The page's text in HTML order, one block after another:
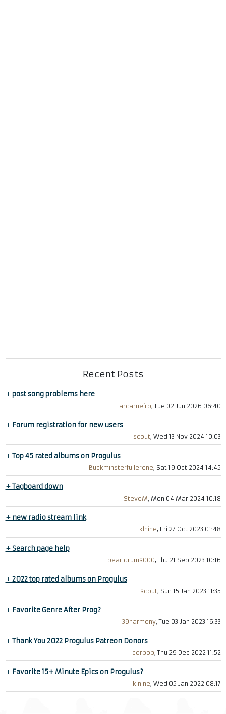
Recent Posts
+post song problems here
arcarneiro, Tue 02 Jun 2026 06:40
+ Forum registration for new users
scout, Wed 13 Nov 2024 10:03
+Top 45 rated albums on Progulus
Buckminsterfullerene, Sat 19 Oct 2024 14:45
+Tagboard down
SteveM, Mon 04 Mar 2024 10:18
+ new radio stream link
klnine, Fri 27 Oct 2023 01:48
+Search page help
pearldrums000, Thu 21 Sep 2023 10:16
+2022 top rated albums on Progulus
scout, Sun 15 Jan 2023 11:35
+ Favorite Genre After Prog?
39harmony, Tue 03 Jan 2023 16:33
+Thank You 2022 Progulus Patreon Donors
corbob, Thu 29 Dec 2022 11:52
+ Favorite 15+ Minute Epics on Progulus?
klnine, Wed 05 Jan 2022 08:17